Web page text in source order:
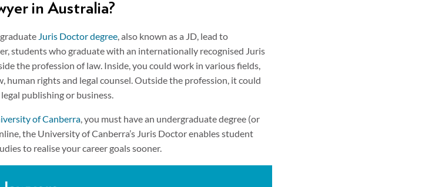
in Australia?
Juris Doctor degree, also known as a JD, lead to
students who graduate with an internationally recognised Juris
the profession of law. Inside, you could work in various fields,
rights and legal counsel. Outside the profession, it could
publishing or business.
of Canberra, you must have an undergraduate degree (or
the University of Canberra’s Juris Doctor enables student
to realise your career goals sooner.